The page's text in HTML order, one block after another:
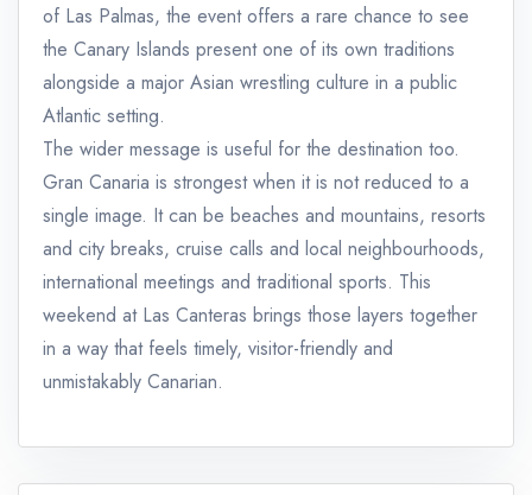
of Las Palmas, the event offers a rare chance to see
the Canary Islands present one of its own traditions
alongside a major Asian wrestling culture in a public
Atlantic setting.
The wider message is useful for the destination too.
Gran Canaria is strongest when it is not reduced to a
single image. It can be beaches and mountains, resorts
and city breaks, cruise calls and local neighbourhoods,
international meetings and traditional sports. This
weekend at Las Canteras brings those layers together
in a way that feels timely, visitor-friendly and
unmistakably Canarian.